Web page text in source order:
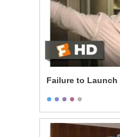
Failure to Launch